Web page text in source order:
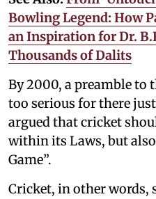
Bowling Legend: How
an Inspiration for Dr.
Thousands of Dalits
By 2000, a preamble to
too serious for there
argued that cricket
within its Laws, but
Game”.
Cricket, in other words,